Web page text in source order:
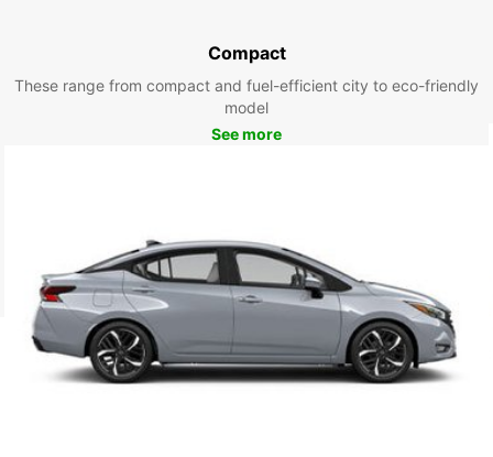
Compact
These range from compact and fuel-efficient city to eco-friendly
model
See more